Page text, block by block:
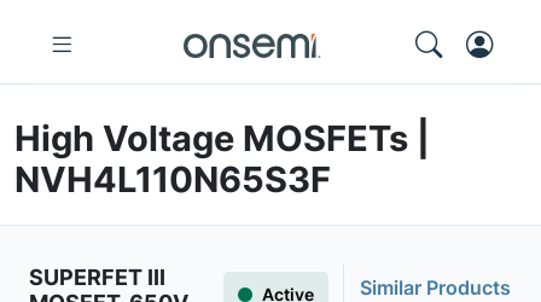
High Voltage MOSFETs |
NVH4L110N65S3F
SUPERFET III
Active Similar Products